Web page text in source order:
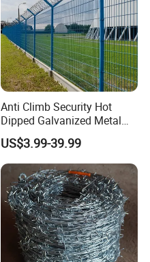
Anti Climb Security Hot
Dipped Galvanized Metal
Steel Razor Wire Bto-22
Barbed Wire Fence and
Fencing
US$3.99-39.99